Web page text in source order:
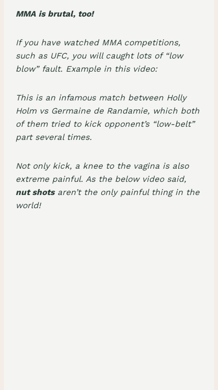
MMA is brutal, too!
If you have watched MMA competitions,
such as UFC, you will caught lots of “low
blow” fault. Example in this video:
This is an infamous match between Holly
Holm vs Germaine de Randamie, which both
of them tried to kick opponent’s “low-belt”
part several times.
Not only kick, a knee to the vagina is also
extreme painful. As the below video said,
nut shotsaren’t the only painful thing in the
world!